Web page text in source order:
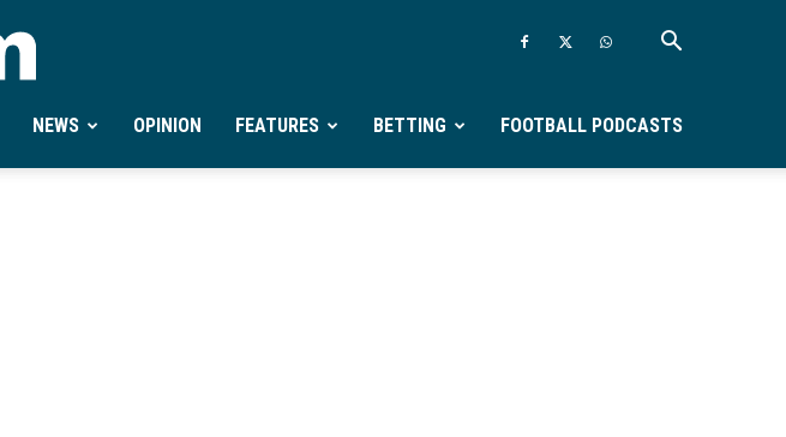
Ontheminute.com
NEWS OPINION FEATURES BETTING FOOTBALL PODCASTS